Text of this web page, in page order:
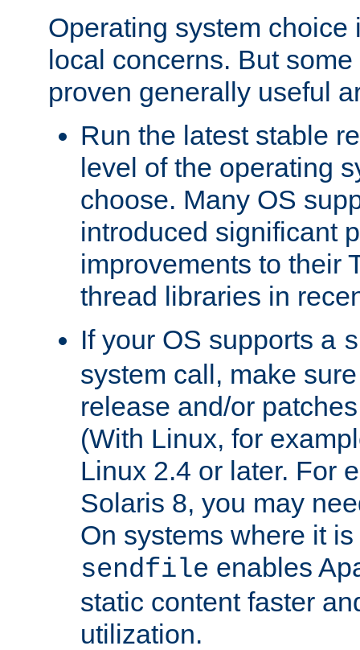
Operating system choice
local concerns. But
proven generally useful
Run the latest stable
level of the operating
choose. Many OS
introduced significant
improvements to their
thread libraries in
If your OS supports a
system call, make
release and/or
(With Linux, for
Linux 2.4 or later. For
Solaris 8, you may
On systems where it
sendfile enables
static content faster
utilization.